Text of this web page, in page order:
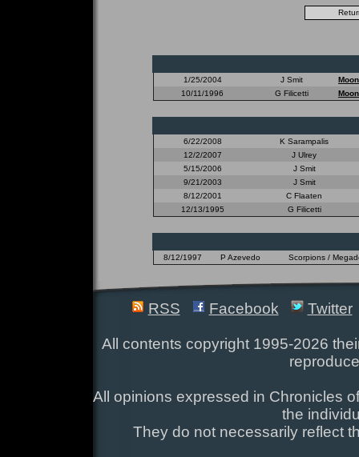
1/25/2004 J Smit
10/11/1996
G Filicetti
6/22/2008
K Sarampalis
12/2/2007
J Ulrey
5/15/2006
J Smit
9/21/2003
J Smit
8/12/2001
C Flaaten
12/13/1995
G Filicetti
8/12/1997 P Azevedo Scorpions /
RSS Facebook Twitter
All contents copyright 1995-2026
All opinions expressed in Chronicles
the
They do not necessarily reflect